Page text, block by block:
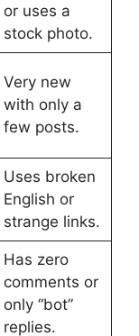
or uses a
stock photo.
Very new
with only a
few posts.
Uses broken
English or
strange links.
Has zero
comments or
only “bot”
replies.